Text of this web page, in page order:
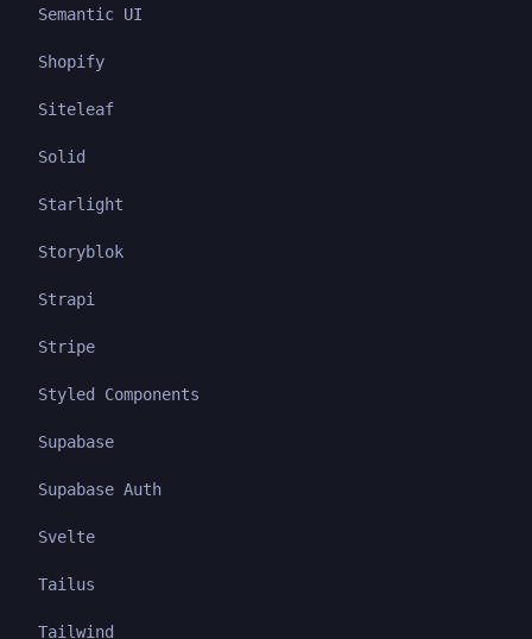
Semantic UI
Shopify
Siteleaf
Solid
Starlight
Storyblok
Strapi
Stripe
Styled Components
Supabase
Supabase Auth
Svelte
Tailus
Tailwind